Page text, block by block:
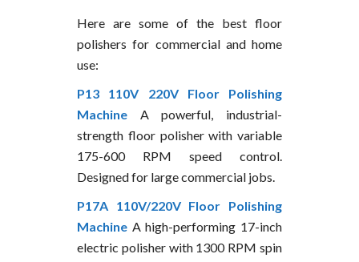
Here are some of the best floor
polishers for commercial and home
use:
P13 110V 220V Floor Polishing
Machine A powerful, industrial-
strength floor polisher with variable
175-600 RPM speed control.
Designed for large commercial jobs.
P17A 110V/220V Floor Polishing
Machine A high-performing 17-inch
electric polisher with 1300 RPM spin